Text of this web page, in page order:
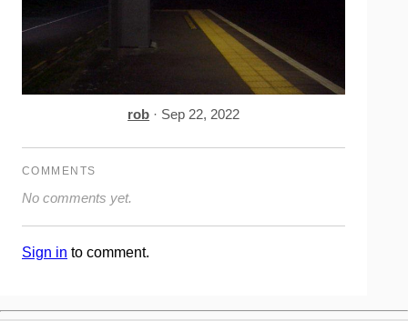
rob · Sep 22, 2022
COMMENTS
No comments yet.
Sign in to comment.